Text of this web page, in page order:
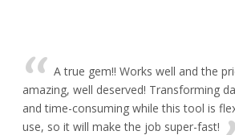
A true gem!! Works well and the
amazing, well deserved! Transforming
and time-consuming while this tool is
use, so it will make the job super-fast!